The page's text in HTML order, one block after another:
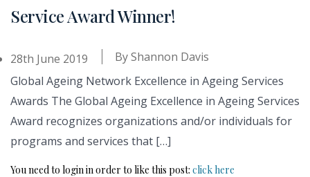
Service Award Winner!
28th June 2019 ByShannon Davis
Global Ageing Network Excellence in Ageing Services
Awards The Global Ageing Excellence in Ageing Services
Award recognizes organizations and/or individuals for
programs and services that […]
You need to login in order to like this post: click here